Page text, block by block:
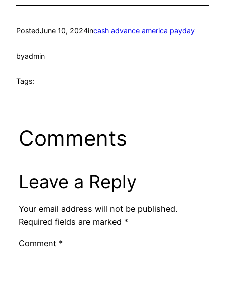
PostedJune 10, 2024incash advance america payday
byadmin
Tags:
Comments
Leave a Reply
Your email address will not be published.
Required fields are marked *
Comment *